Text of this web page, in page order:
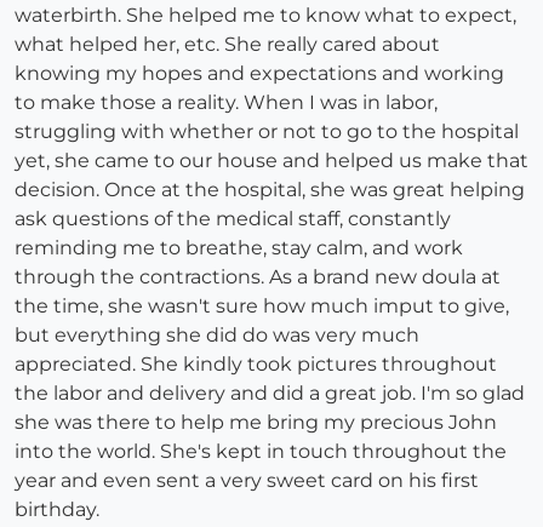
waterbirth. She helped me to know what to expect,
what helped her, etc. She really cared about
knowing my hopes and expectations and working
to make those a reality. When I was in labor,
struggling with whether or not to go to the hospital
yet, she came to our house and helped us make that
decision. Once at the hospital, she was great helping
ask questions of the medical staff, constantly
reminding me to breathe, stay calm, and work
through the contractions. As a brand new doula at
the time, she wasn't sure how much imput to give,
but everything she did do was very much
appreciated. She kindly took pictures throughout
the labor and delivery and did a great job. I'm so glad
she was there to help me bring my precious John
into the world. She's kept in touch throughout the
year and even sent a very sweet card on his first
birthday.